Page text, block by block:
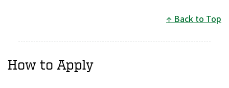
Back to Top
How to Apply